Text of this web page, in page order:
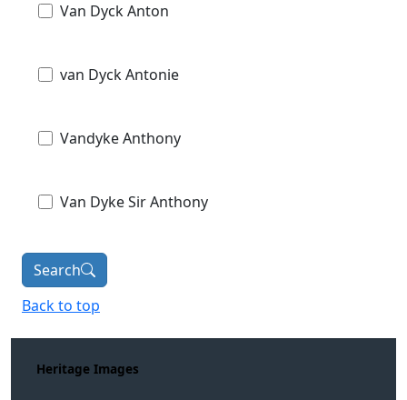
Van Dyck Anton
van Dyck Antonie
Vandyke Anthony
Van Dyke Sir Anthony
Search
Back to top
Heritage Images